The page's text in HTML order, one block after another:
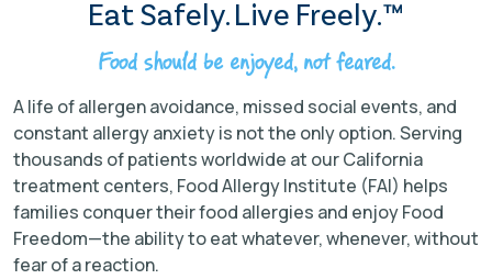
Eat Safely. Live Freely.™
Food should be enjoyed, not feared.
A life of allergen avoidance, missed social events, and
constant allergy anxiety is not the only option. Serving
thousands of patients worldwide at our California
treatment centers, Food Allergy Institute (FAI) helps
families conquer their food allergies and enjoy Food
Freedom—the ability to eat whatever, whenever, without
fear of a reaction.